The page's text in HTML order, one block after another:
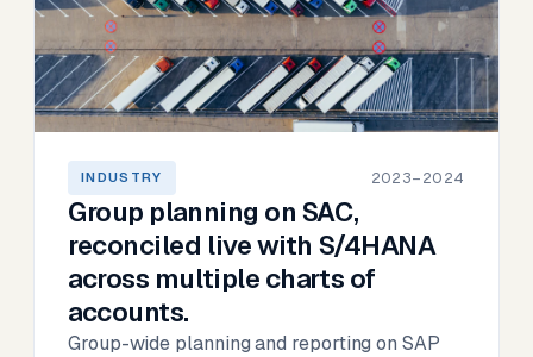
INDUSTRY 2023–2024
Group planning on SAC,
reconciled live with S/4HANA
across multiple charts of
accounts.
Group-wide planning and reporting on SAP